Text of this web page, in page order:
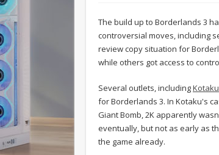
The build up to Borderlands 3
controversial moves, including
review copy situation for
while others got access to
Several outlets, includingKotaku
for Borderlands 3. In Kotaku's
Giant Bomb, 2K apparently
eventually, but not as early as
the game already.